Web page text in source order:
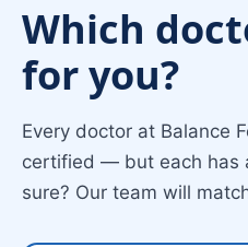
Which
for you?
Every doctor at Balance
certified — but each has
sure? Our team will